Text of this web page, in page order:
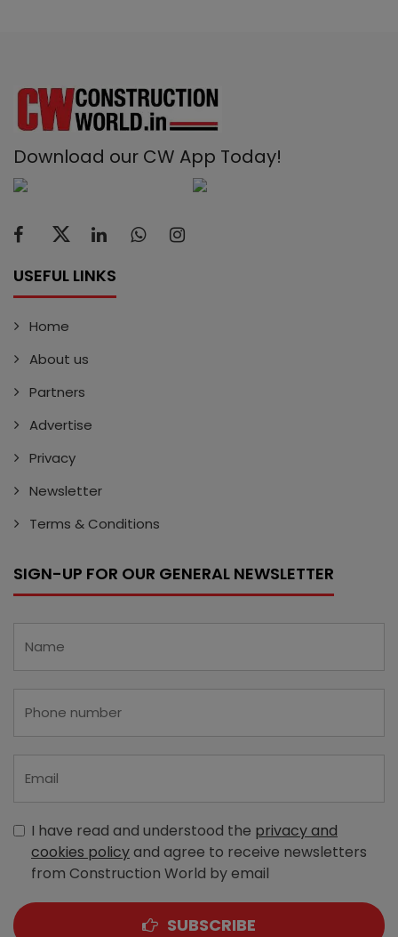
Download our CW App Today!
USEFUL LINKS
Home
About us
Partners
Advertise
Privacy
Newsletter
Terms & Conditions
SIGN-UP FOR OUR GENERAL NEWSLETTER
I have read and understood the privacy and
cookies policyand agree to receive newsletters
from Construction World by email
SUBSCRIBE